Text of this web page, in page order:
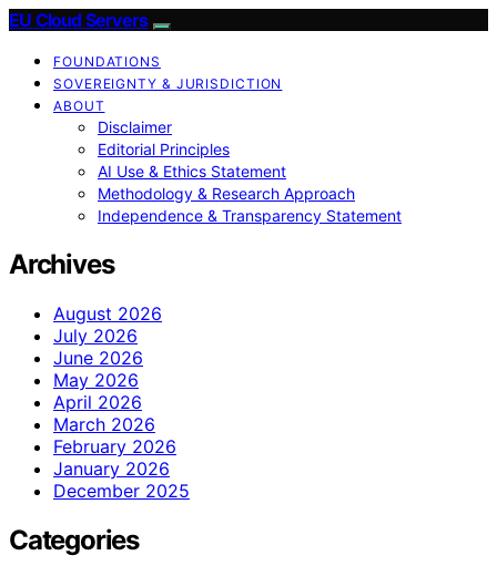
EU Cloud Servers
FOUNDATIONS
SOVEREIGNTY & JURISDICTION
ABOUT
Disclaimer
Editorial Principles
AI Use & Ethics Statement
Methodology & Research Approach
Independence & Transparency Statement
Archives
August 2026
July 2026
June 2026
May 2026
April 2026
March 2026
February 2026
January 2026
December 2025
Categories